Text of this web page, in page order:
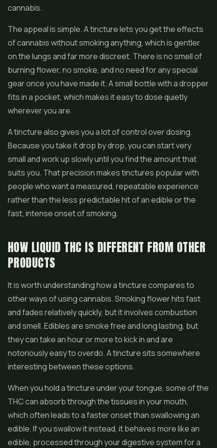
cannabis.
The appeal is simple. A tincture lets you get the effects
of cannabis without smoking anything, which is gentler
on the lungs and far more discreet. There is no smell of
burningflower, no smoke, and no need for any special
gear once you have made it. A small bottle with a dropper
fits in a pocket, which makes it easy to dose quietly
wherever you are.
A tincture also gives you a lot of control over dosing.
Because you take it drop by drop, you can start very
small and work up slowly until you find the amount that
suits you. That precision makes tinctures popular with
people who want a measured, repeatable experience
rather than the less predictable hit of an edible or the
fast, intense onset of smoking.
HOW LIQUID THC IS DIFFERENT FROM OTHER
PRODUCTS
It is worth understanding how a tincture compares to
other ways of using cannabis. Smoking flower hits fast
and fades relatively quickly, but it involves combustion
and smell.Ediblesare smoke free and long lasting, but
they can take an hour or more to kick in and are
notoriously easy to overdo. A tincture sits somewhere
interesting between these options.
When you hold a tincture under your tongue, some of the
THC can absorb through the tissues in your mouth,
which often leads to a faster onset than swallowing an
edible. If you swallow it instead, it behaves more like an
edible, processed through your digestive system for a